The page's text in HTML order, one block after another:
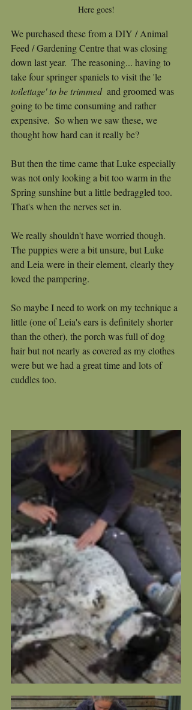
Here goes!
We purchased these from a DIY / Animal
Feed / Gardening Centre that was closing
down last year.  The reasoning... having to
take four springer spaniels to visit the 'le
toilettage' to be trimmed and groomed was
going to be time consuming and rather
expensive.  So when we saw these, we
thought how hard can it really be?
But then the time came that Luke especially
was not only looking a bit too warm in the
Spring sunshine but a little bedraggled too.
That's when the nerves set in.
We really shouldn't have worried though.
The puppies were a bit unsure, but Luke
and Leia were in their element, clearly they
loved the pampering.
So maybe I need to work on my technique a
little (one of Leia's ears is definitely shorter
than the other), the porch was full of dog
hair but not nearly as covered as my clothes
were but we had a great time and lots of
cuddles too.